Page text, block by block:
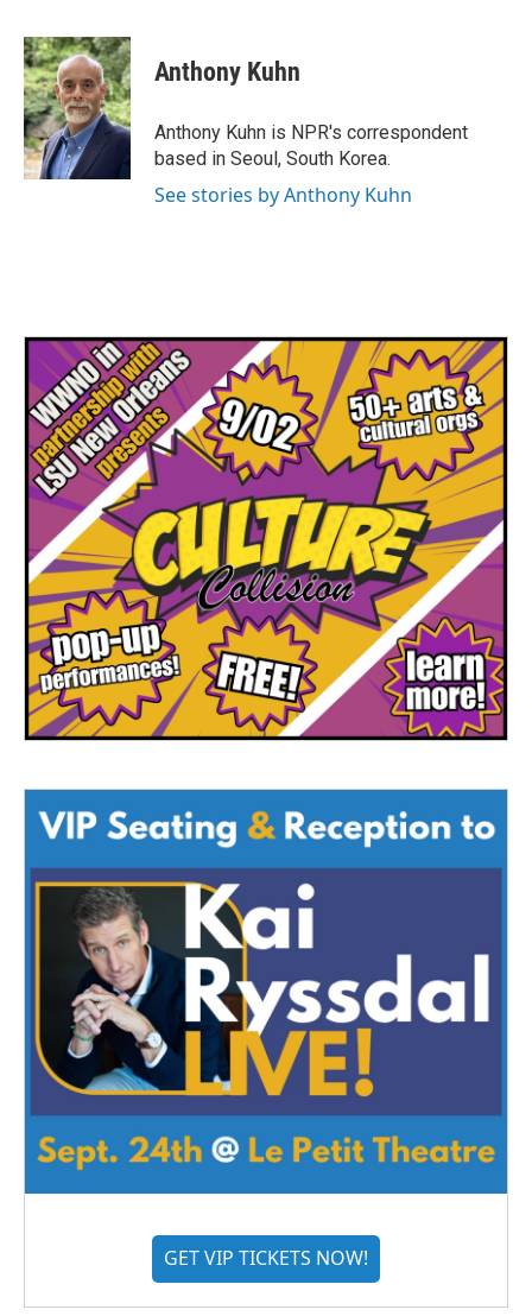
c
e
b
o
o
k
i
t
t
e
r
n
k
e
d
I
Anthony Kuhn
Anthony Kuhn is NPR's correspondent
based in Seoul, South Korea.
See stories by Anthony Kuhn
GET VIP TICKETS NOW!